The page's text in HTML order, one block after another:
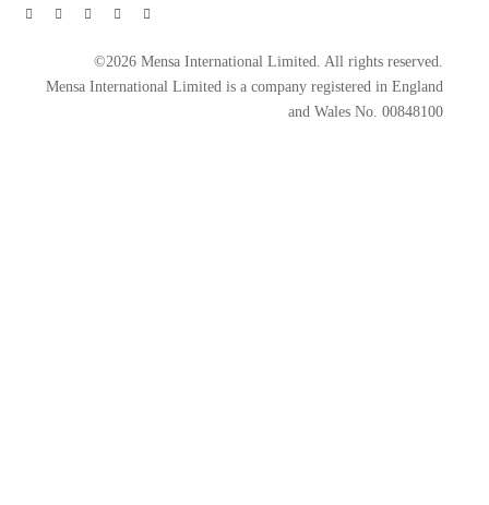
©2026 Mensa International Limited. All rights reserved.
Mensa International Limited is a company registered in England
and Wales No. 00848100